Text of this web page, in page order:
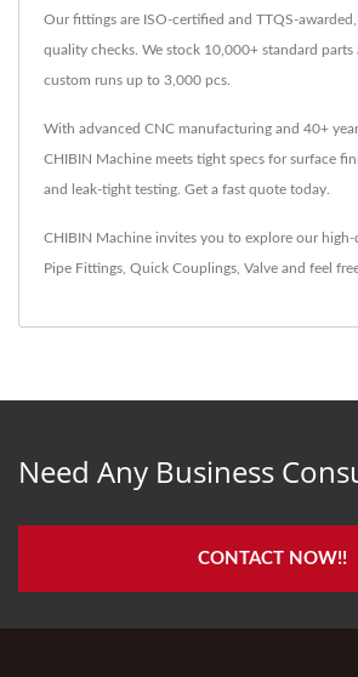
Our fittings are ISO-certified and TTQS-
quality checks. We stock 10,000+ standard
custom runs up to 3,000 pcs.
With advanced CNC manufacturing and 40+
CHIBIN Machine meets tight specs for surface
and leak-tight testing. Get a fast quote today.
CHIBIN Machine invites you to explore our
Pipe Fittings Quick Couplings Valve and feel
Need Any Business
CONTACT NOW!!